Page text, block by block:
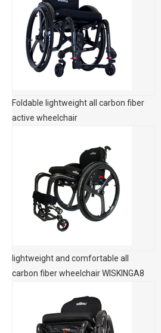
Foldable lightweight all carbon fiber
active wheelchair
lightweight and comfortable all
carbon fiber wheelchair WISKINGA8